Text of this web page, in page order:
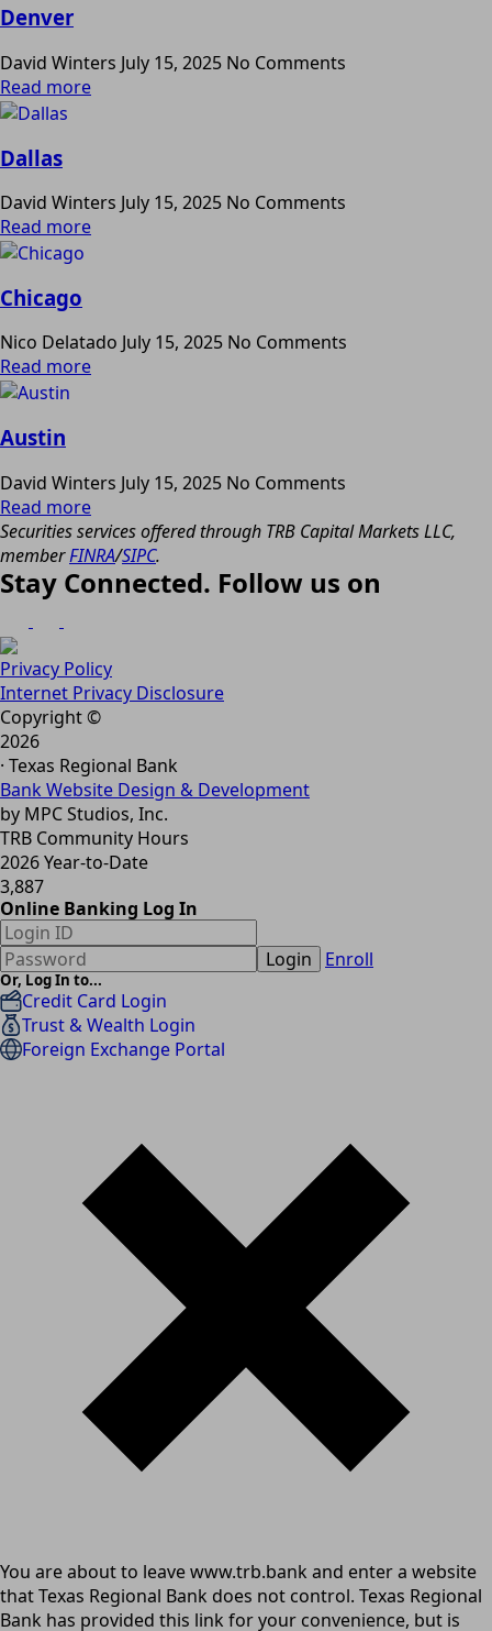
Denver
David Winters July 15, 2025 No Comments
Read more
Dallas
David Winters July 15, 2025 No Comments
Read more
Chicago
Nico Delatado July 15, 2025 No Comments
Read more
Austin
David Winters July 15, 2025 No Comments
Read more
Securities services offered through TRB Capital Markets LLC,
memberFINRA/SIPC.
Stay Connected. Follow us on
Privacy Policy
Internet Privacy Disclosure
Copyright ©
2026
· Texas Regional Bank
Bank Website Design & Development
by MPC Studios, Inc.
TRB Community Hours
2026 Year-to-Date
3,887
Online Banking Log In
Login Enroll
Or, Log In to...
Credit Card Login
Trust & Wealth Login
Foreign Exchange Portal
You are about to leave www.trb.bank and enter a website
that Texas Regional Bank does not control. Texas Regional
Bank has provided this link for your convenience, but is